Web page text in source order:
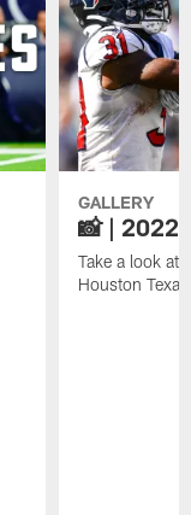
GALLERY
📸 | 2022
Take a look at
Houston